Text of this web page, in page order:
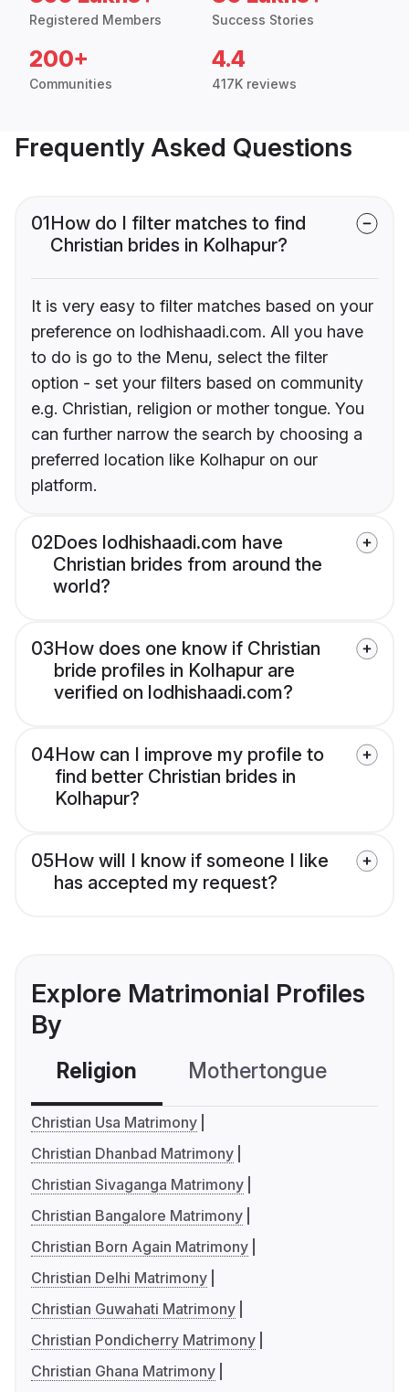
Registered Members Success Stories
200+
Communities
4.4
417K reviews
Frequently Asked Questions
01How do I filter matches to find
Christian brides in Kolhapur?
It is very easy to filter matches based on your
preference on lodhishaadi.com. All you have
to do is go to the Menu, select the filter
option - set your filters based on community
e.g. Christian, religion or mother tongue. You
can further narrow the search by choosing a
preferred location like Kolhapur on our
platform.
02Does lodhishaadi.com have
Christian brides from around the
world?
03How does one know if Christian
bride profiles in Kolhapur are
verified on lodhishaadi.com?
04How can I improve my profile to
find better Christian brides in
Kolhapur?
05How will I know if someone I like
has accepted my request?
Explore Matrimonial Profiles
By
Religion Mothertongue
Christian Usa Matrimony
Christian Dhanbad Matrimony
Christian Sivaganga Matrimony
Christian Bangalore Matrimony
Christian Born Again Matrimony
Christian Delhi Matrimony
Christian Guwahati Matrimony
Christian Pondicherry Matrimony
Christian Ghana Matrimony